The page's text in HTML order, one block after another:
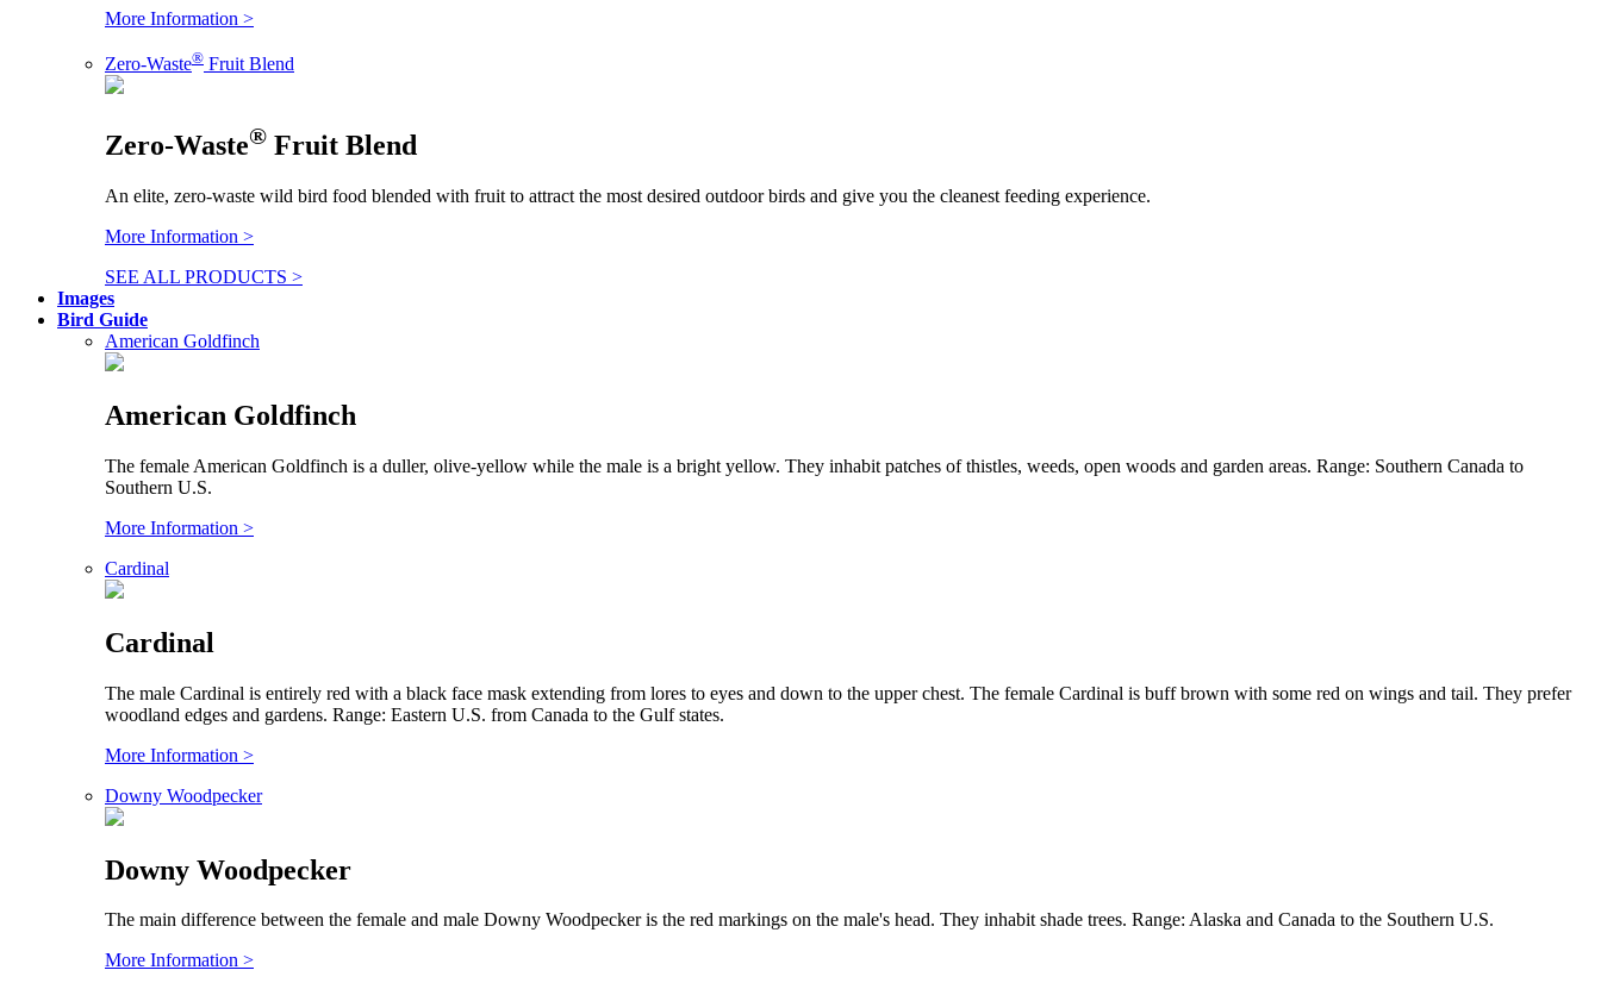
More Information >
Zero-Waste® Fruit Blend
Zero-Waste® Fruit Blend
An elite, zero-waste wild bird food blended with fruit to attract the most desired outdoor birds and give you the cleanest feeding experience.
More Information >
SEE ALL PRODUCTS >
Images
Bird Guide
American Goldfinch
American Goldfinch
The female American Goldfinch is a duller, olive-yellow while the male is a bright yellow. They inhabit patches of thistles, weeds, open woods and garden areas. Range: Southern Canada to
Southern U.S.
More Information >
Cardinal
Cardinal
The male Cardinal is entirely red with a black face mask extending from lores to eyes and down to the upper chest. The female Cardinal is buff brown with some red on wings and tail. They prefer
woodland edges and gardens. Range: Eastern U.S. from Canada to the Gulf states.
More Information >
Downy Woodpecker
Downy Woodpecker
The main difference between the female and male Downy Woodpecker is the red markings on the male's head. They inhabit shade trees. Range: Alaska and Canada to the Southern U.S.
More Information >